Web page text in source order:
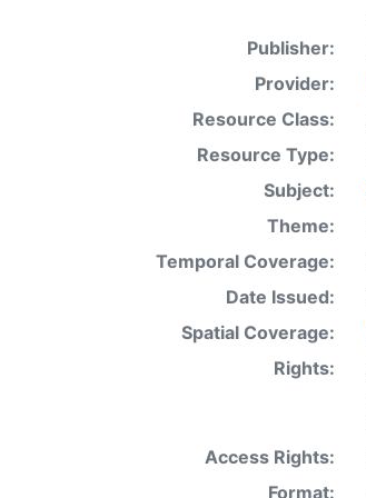
Publisher:
Provider:
Resource Class:
Resource Type:
Subject:
Theme:
Temporal Coverage:
Date Issued:
Spatial Coverage:
Rights:
Access Rights:
Format: